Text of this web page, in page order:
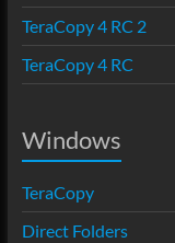
TeraCopy 4 RC 2
TeraCopy 4 RC
Windows
TeraCopy
Direct Folders